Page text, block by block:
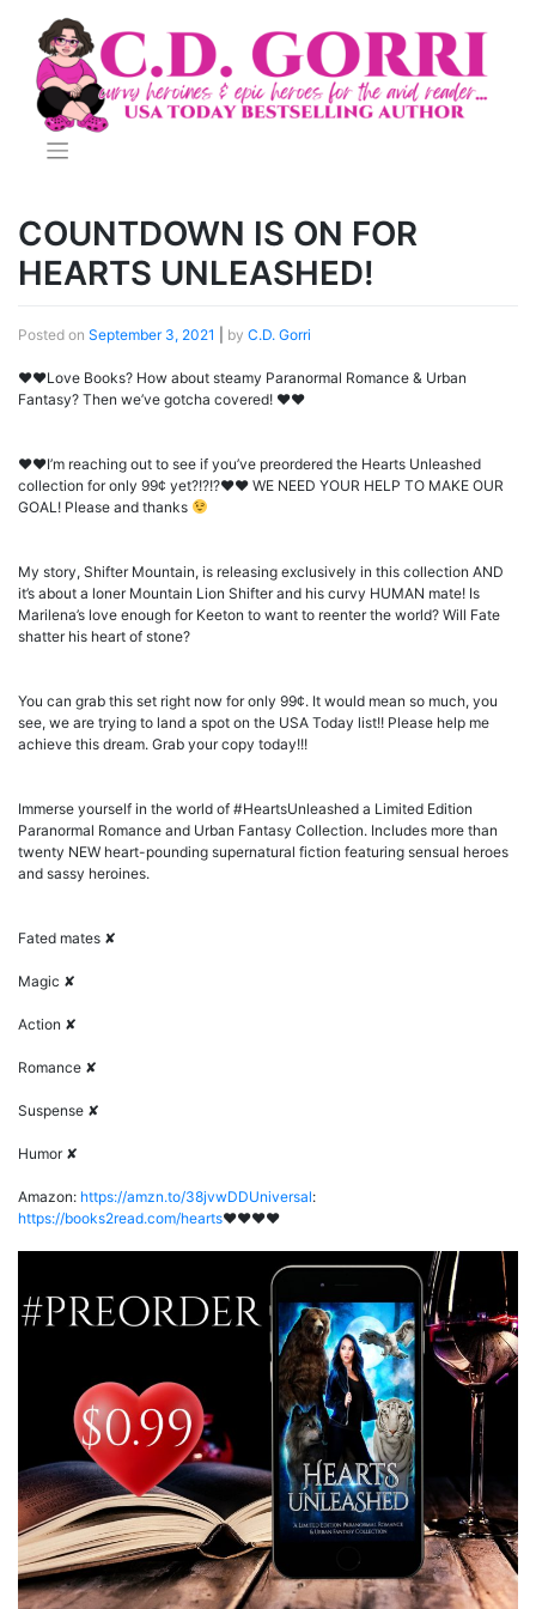
content
COUNTDOWN IS ON FOR
HEARTS UNLEASHED!
Posted on September 3, 2021 by C.D. Gorri
♥♥Love Books? How about steamy Paranormal Romance & Urban
Fantasy? Then we’ve gotcha covered! ♥♥
♥♥I’m reaching out to see if you’ve preordered the Hearts Unleashed
collection for only 99¢ yet?!?!?♥♥ WE NEED YOUR HELP TO MAKE OUR
GOAL! Please and thanks
My story, Shifter Mountain, is releasing exclusively in this collection AND
it’s about a loner Mountain Lion Shifter and his curvy HUMAN mate! Is
Marilena’s love enough for Keeton to want to reenter the world? Will Fate
shatter his heart of stone?
You can grab this set right now for only 99¢. It would mean so much, you
see, we are trying to land a spot on the USA Today list!! Please help me
achieve this dream. Grab your copy today!!!
Immerse yourself in the world of #HeartsUnleashed a Limited Edition
Paranormal Romance and Urban Fantasy Collection. Includes more than
twenty NEW heart-pounding supernatural fiction featuring sensual heroes
and sassy heroines.
Fated mates ✘
Magic ✘
Action ✘
Romance ✘
Suspense ✘
Humor ✘
Amazon: https://amzn.to/38jvwDDUniversal:
https://books2read.com/hearts♥♥♥♥